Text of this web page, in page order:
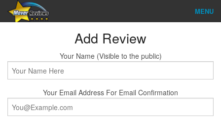
MENU
Reviews
About Us
Add Review
Your Name (Visible to the public)
Your Email Address For Email Confirmation